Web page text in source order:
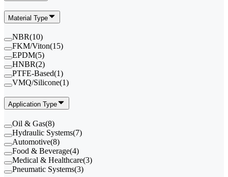
Material Type
NBR(10)
FKM/Viton(15)
EPDM(5)
HNBR(2)
PTFE-Based(1)
VMQ/Silicone(1)
Application Type
Oil & Gas(8)
Hydraulic Systems(7)
Automotive(8)
Food & Beverage(4)
Medical & Healthcare(3)
Pneumatic Systems(3)